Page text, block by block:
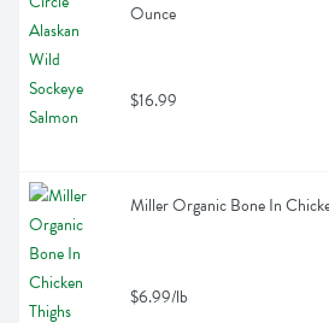
Ounce
$16.99
Miller Organic Bone In
$6.99/lb